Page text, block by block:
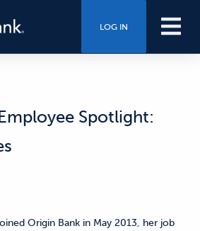
LOG IN
Spotlight:
Origin Bank in May 2013, her job